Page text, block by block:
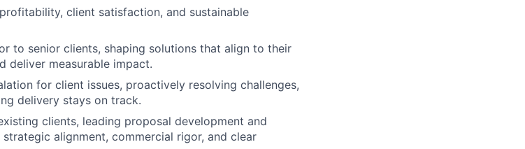
client satisfaction, and sustainable
to senior clients, shaping solutions that align to their
deliver measurable impact.
for client issues, proactively resolving challenges,
delivery stays on track.
clients, leading proposal development and
alignment, commercial rigor, and clear